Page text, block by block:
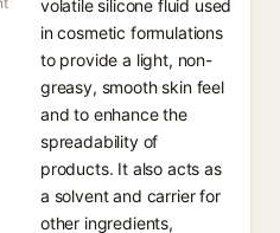
volatile silicone fluid used
in cosmetic formulations
to provide a light, non-
greasy, smooth skin feel
and to enhance the
spreadability of
products. It also acts as
a solvent and carrier for
other ingredients,